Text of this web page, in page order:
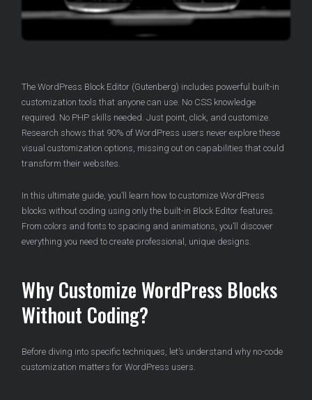
The WordPress Block Editor (Gutenberg) includes powerful built-in
customization tools that anyone can use. No CSS knowledge
required. No PHP skills needed. Just point, click, and customize.
Research shows that 90% of WordPress users never explore these
visual customization options, missing out on capabilities that could
transform their websites.
In this ultimate guide, you’ll learn how to customize WordPress
blocks without coding using only the built-in Block Editor features.
From colors and fonts to spacing and animations, you’ll discover
everything you need to create professional, unique designs.
Why Customize WordPress Blocks
Without Coding?
Before diving into specific techniques, let’s understand why no-code
customization matters for WordPress users.